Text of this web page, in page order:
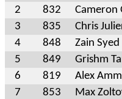
2
832 Cameron
3
835 Chris
4
848 Zain Syed
5
849 Grishm
6
819 Alex
7
853 Max